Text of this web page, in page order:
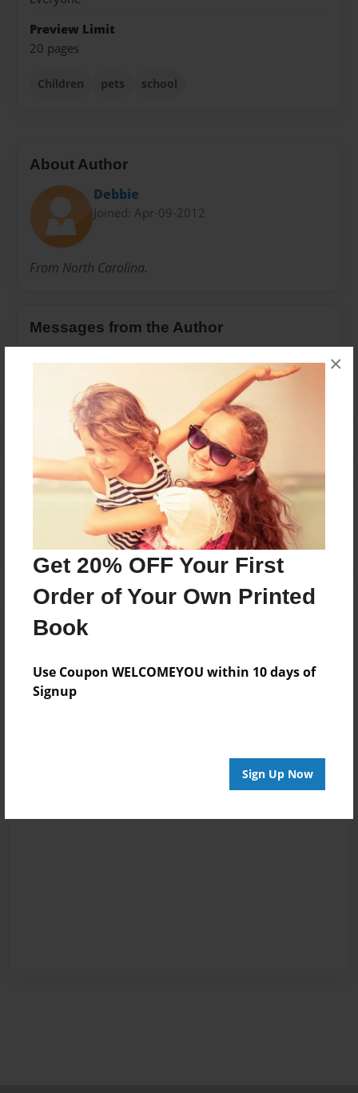
Get 20% OFF Your First
Order of Your Own Printed
Book
Use Coupon WELCOMEYOU within 10 days of
Signup
Sign Up Now
×
Preview Limit
20 pages
Children pets school
About Author
Debbie
Joined: Apr-09-2012
From North Carolina.
Messages from the Author
Reader's Comments
create an accountto add a comment.